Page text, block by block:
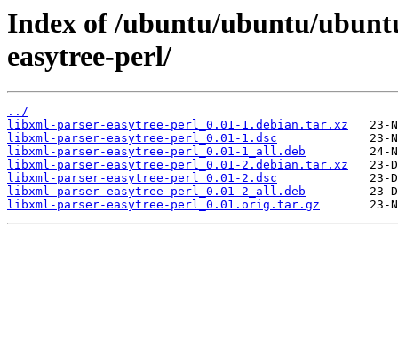
Index of /ubuntu/ubuntu/
easytree-perl/
../
libxml-parser-easytree-perl_0.01-1.debian.tar.xz
libxml-parser-easytree-perl_0.01-1.dsc
libxml-parser-easytree-perl_0.01-1_all.deb
libxml-parser-easytree-perl_0.01-2.debian.tar.xz
libxml-parser-easytree-perl_0.01-2.dsc
libxml-parser-easytree-perl_0.01-2_all.deb
libxml-parser-easytree-perl_0.01.orig.tar.gz